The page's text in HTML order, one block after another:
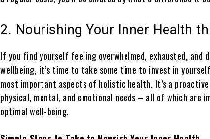
2. Nourishing Your Inner Health
If you find yourself feeling overwhelmed, exhausted, and
wellbeing, it’s time to take some time to invest in
most important aspects of holistic health. It’s a
physical, mental, and emotional needs – all of which are
optimal well-being.